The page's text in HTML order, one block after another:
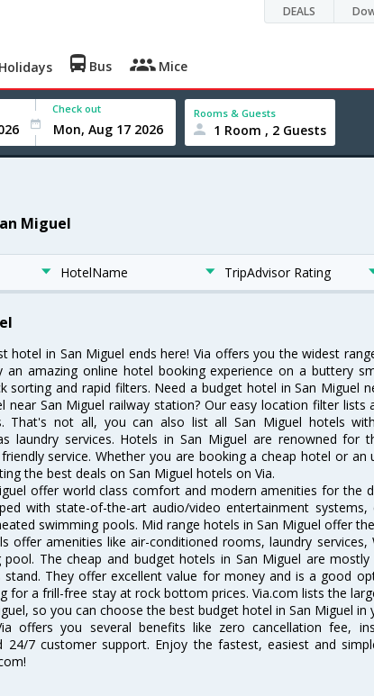
DEALS
Holidays Bus Mice
Check out Rooms & Guests
1 Room , 2 Guests
Miguel
HotelName TripAdvisor Rating
hotel in San Miguel ends here! Via offers you the widest
an amazing online hotel booking experience on a buttery
sorting and rapid filters. Need a budget hotel in San Miguel
near San Miguel railway station? Our easy location filter lists
That's not all, you can also list all San Miguel hotels
laundry services. Hotels in San Miguel are renowned for
service. Whether you are booking a cheap hotel or an
the best deals on San Miguel hotels on Via.
offer world class comfort and modern amenities for the
with state-of-the-art audio/video entertainment systems,
swimming pools. Mid range hotels in San Miguel offer
offer amenities like air-conditioned rooms, laundry services,
pool. The cheap and budget hotels in San Miguel are
They offer excellent value for money and is a good
for a frill-free stay at rock bottom prices. Via.com lists the
so you can choose the best budget hotel in San Miguel in
offers you several benefits like zero cancellation fee,
24/7 customer support. Enjoy the fastest, easiest and